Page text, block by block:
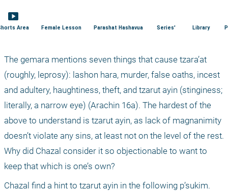
smart_display
Area Female Lesson Parashat Hashavua Series' Library
The gemara mentions seven things that cause tzara’at
(roughly, leprosy): lashon hara, murder, false oaths, incest
and adultery, haughtiness, theft, and tzarut ayin (stinginess;
literally, a narrow eye) (Arachin 16a). The hardest of the
above to understand is tzarut ayin, as lack of magnanimity
doesn’t violate any sins, at least not on the level of the rest.
Why did Chazal consider it so objectionable to want to
keep that which is one’s own?
Chazal find a hint to tzarut ayin in the following p’sukim.